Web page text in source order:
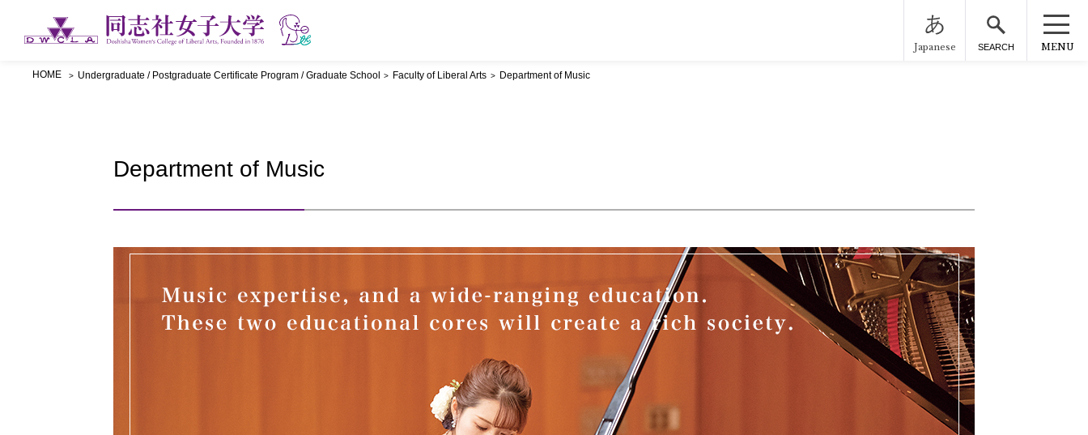
Japanese SEARCH MENU
HOME Undergraduate / Postgraduate Certificate Program / Graduate School Faculty of Liberal Arts Department of Music
Department of Music